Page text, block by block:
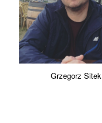
Grzegorz Sitek